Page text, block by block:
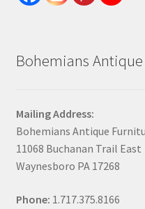
Bohemians
Mailing Address:
Bohemians Antique
11068 Buchanan Trail East
Waynesboro PA 17268
Phone: 1.717.375.8166